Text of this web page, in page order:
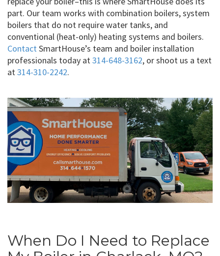
part. Our team works with combination boilers, system
boilers that do not require water tanks, and
conventional (heat-only) heating systems and boilers.
ContactSmartHouse’s team and boiler installation
professionals today at314-648-3162, or shoot us a text
at314-310-2242.
When Do I Need to Replace